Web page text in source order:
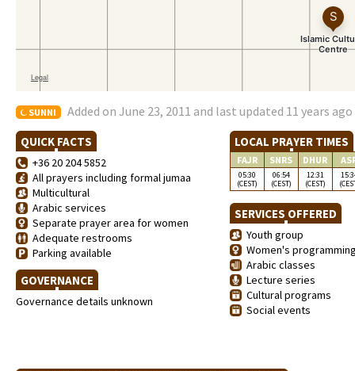
SUNNI Added on June 23, 2011 and last updated 11 years ago
QUICK FACTS
+36 20 204 5852
All prayers including formal jumaa
Multicultural
Arabic services
Separate prayer area for women
Adequate restrooms
Parking available
GOVERNANCE
Governance details unknown
LOCAL PRAYER TIMES
FAJR SNRS DHUR
05:30
(CEST)
06:54
(CEST)
12:31
(CEST)
SERVICES OFFERED
Youth group
Women's
Arabic classes
Lecture series
Cultural programs
Social events